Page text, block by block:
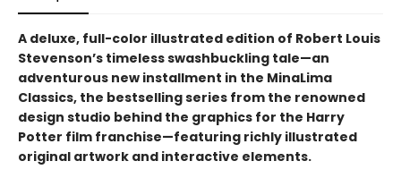
A deluxe, full-color illustrated edition of Robert Louis
Stevenson’s timeless swashbuckling tale—an
adventurous new installment in the MinaLima
Classics, the bestselling series from the renowned
design studio behind the graphics for the Harry
Potter film franchise—featuring richly illustrated
original artwork and interactive elements.